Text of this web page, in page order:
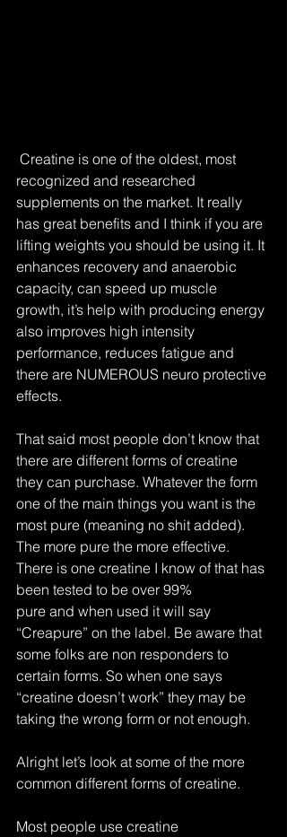
recognized and researched
supplements on the market. It really
has great benefits and I think if you are
lifting weights you should be using it. It
enhances recovery and anaerobic
capacity, can speed up muscle
growth, it’s help with producing energy
also improves high intensity
performance, reduces fatigue and
there are NUMEROUS neuro protective
effects.
That said most people don’t know that
there are different forms of creatine
they can purchase. Whatever the form
one of the main things you want is the
most pure (meaning no shit added).
The more pure the more effective.
There is one creatine I know of that has
been tested to be over 99%
pure and when used it will say
“Creapure” on the label. Be aware that
some folks are non responders to
certain forms. So when one says
“creatine doesn’t work” they may be
taking the wrong form or not enough.
Alright let’s look at some of the more
common different forms of creatine.
Most people use creatine